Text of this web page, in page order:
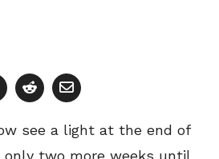
see a light at the end of
only two more weeks until